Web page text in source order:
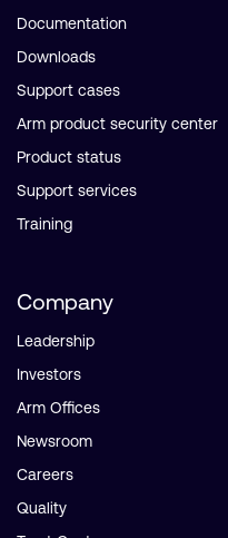
Documentation
Downloads
Support cases
Arm product security center
Product status
Support services
Training
Company
Leadership
Investors
Arm Offices
Newsroom
Careers
Quality